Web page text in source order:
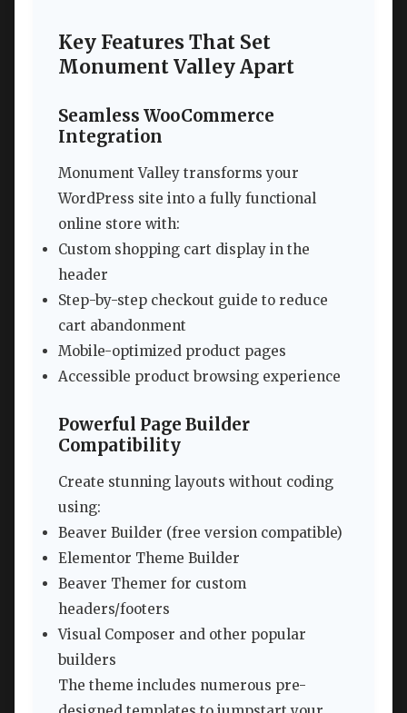
Key Features That Set
Monument Valley Apart
Seamless WooCommerce
Integration
Monument Valley transforms your
WordPress site into a fully functional
online store with:
Custom shopping cart display in the
header
Step-by-step checkout guide to reduce
cart abandonment
Mobile-optimized product pages
Accessible product browsing experience
Powerful Page Builder
Compatibility
Create stunning layouts without coding
using:
Beaver Builder (free version compatible)
Elementor Theme Builder
Beaver Themer for custom
headers/footers
Visual Composer and other popular
builders
The theme includes numerous pre-